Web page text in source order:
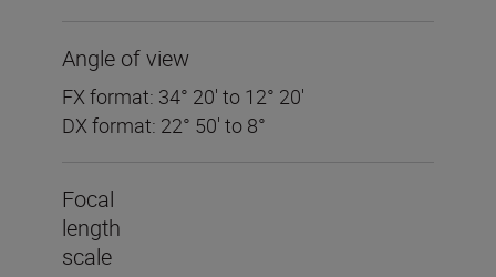
Angle of view
FX format: 34° 20′ to 12° 20′
DX format: 22° 50′ to 8°
Focal
length
scale